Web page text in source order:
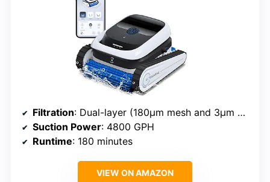
Filtration: Dual-layer (180μm mesh and 3μm ultra-fine filter)
Suction Power: 4800 GPH
Runtime: 180 minutes
VIEW ON AMAZON